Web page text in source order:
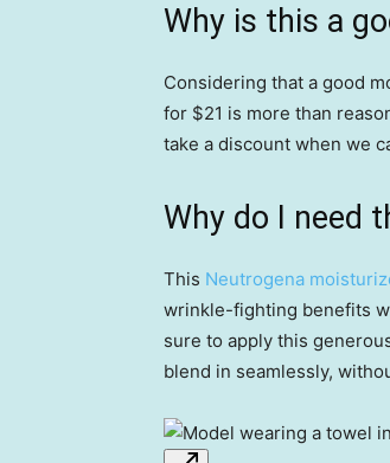
Why is this a
Considering that a good
for $21 is more than
take a discount when we
Why do I need
This Neutrogena
wrinkle-fighting benefits
sure to apply this
blend in seamlessly,